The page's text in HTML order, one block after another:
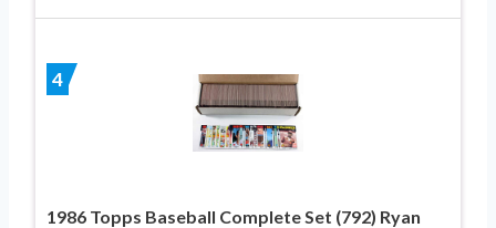
4
1986 Topps Baseball Complete Set (792) Ryan